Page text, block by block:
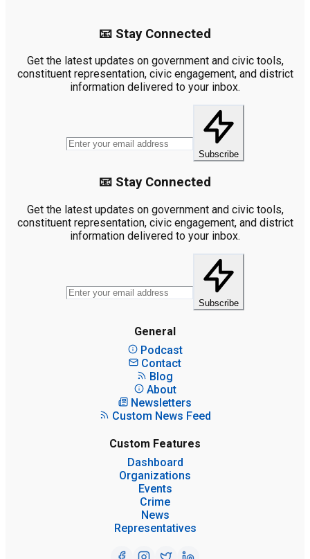
📧 Stay Connected
Get the latest updates on government and civic tools,
constituent representation, civic engagement, and district
information delivered to your inbox.
Subscribe
📧 Stay Connected
Get the latest updates on government and civic tools,
constituent representation, civic engagement, and district
information delivered to your inbox.
Subscribe
General
Podcast
Contact
Blog
About
Newsletters
Custom News Feed
Custom Features
Dashboard
Organizations
Events
Crime
News
Representatives